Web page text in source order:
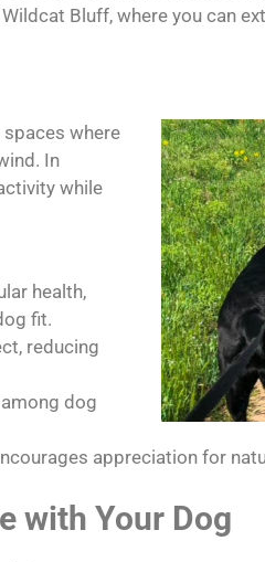
Bluff, where you can
where
In
while
health,
fit.
reducing
dog
appreciation for
with Your Dog